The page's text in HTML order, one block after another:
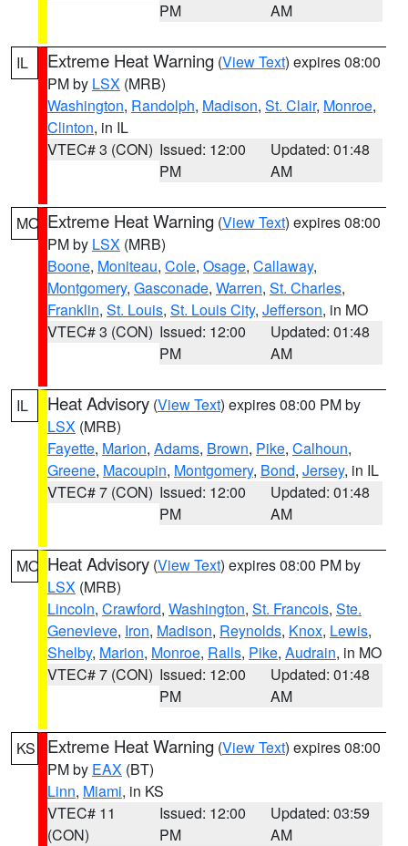
PM
AM
IL Extreme Heat Warning (View Text) expires 08:00
PM by LSX (MRB)
Washington, Randolph, Madison, St. Clair, Monroe,
Clinton, in IL
VTEC# 3 (CON) Issued: 12:00
PM
Updated: 01:48
AM
MO Extreme Heat Warning (View Text) expires 08:00
PM by LSX (MRB)
Boone, Moniteau, Cole, Osage, Callaway,
Montgomery, Gasconade, Warren, St. Charles,
Franklin, St. Louis, St. Louis City, Jefferson, in MO
VTEC# 3 (CON) Issued: 12:00
PM
Updated: 01:48
AM
IL Heat Advisory (View Text) expires 08:00 PM by
LSX (MRB)
Fayette, Marion, Adams, Brown, Pike, Calhoun,
Greene, Macoupin, Montgomery, Bond, Jersey, in IL
VTEC# 7 (CON) Issued: 12:00
PM
Updated: 01:48
AM
MO Heat Advisory (View Text) expires 08:00 PM by
LSX (MRB)
Lincoln, Crawford, Washington, St. Francois, Ste.
Genevieve, Iron, Madison, Reynolds, Knox, Lewis,
Shelby, Marion, Monroe, Ralls, Pike, Audrain, in MO
VTEC# 7 (CON) Issued: 12:00
PM
Updated: 01:48
AM
KS Extreme Heat Warning (View Text) expires 08:00
PM by EAX (BT)
Linn, Miami, in KS
VTEC# 11
(CON)
Issued: 12:00
PM
Updated: 03:59
AM